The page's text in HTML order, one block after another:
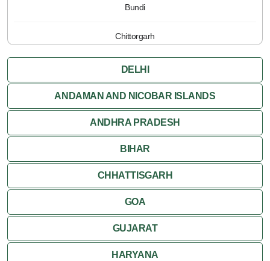
Bundi
Chittorgarh
Jaipur
Jaisalmer
Jodhpur
Kota
Kumbalgarh
DELHI
ANDAMAN AND NICOBAR ISLANDS
ANDHRA PRADESH
BIHAR
CHHATTISGARH
GOA
GUJARAT
HARYANA